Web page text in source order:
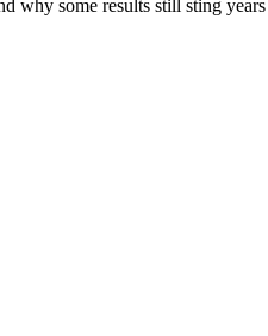
why some results still sting years